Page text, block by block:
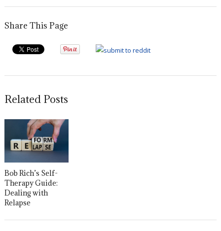
Share This Page
Related Posts
Bob Rich’s Self-
Therapy Guide:
Dealing with
Relapse